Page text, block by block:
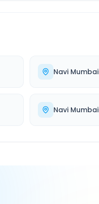
Navi Mumbai
Navi Mumbai